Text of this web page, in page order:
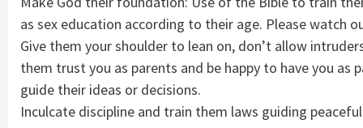
as sex education according to their age. Please watch
Give them your shoulder to lean on, don’t allow
them trust you as parents and be happy to have you as
guide their ideas or decisions.
Inculcate discipline and train them laws guiding